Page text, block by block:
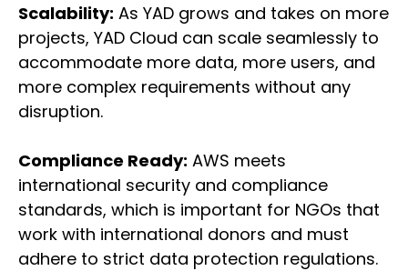
Scalability: As YAD grows and takes on more
projects, YAD Cloud can scale seamlessly to
accommodate more data, more users, and
more complex requirements without any
disruption.
Compliance Ready: AWS meets
international security and compliance
standards, which is important for NGOs that
work with international donors and must
adhere to strict data protection regulations.